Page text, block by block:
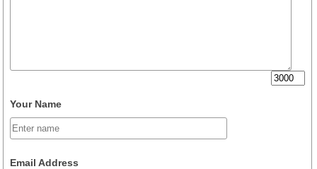
Your Name
Email Address